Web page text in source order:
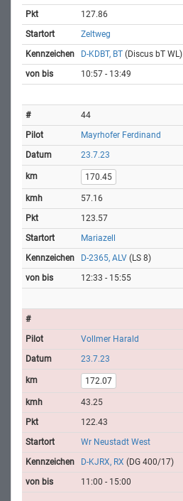
127.86
Zeltweg
D-KDBT, BT (Discus bT WL)
10:57 - 13:49
44
Mayrhofer Ferdinand
23.7.23
170.45
57.16
123.57
Mariazell
D-2365, ALV (LS 8)
12:33 - 15:55
Vollmer Harald
23.7.23
172.07
43.25
122.43
Wr Neustadt West
D-KJRX, RX (DG 400/17)
11:00 - 15:00